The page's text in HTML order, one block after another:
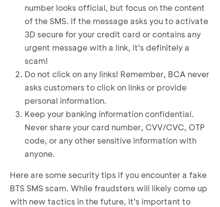
number looks official, but focus on the content
of the SMS. If the message asks you to activate
3D secure for your credit card or contains any
urgent message with a link, it’s definitely a
scam!
Do not click on any links! Remember, BCA never
asks customers to click on links or provide
personal information.
Keep your banking information confidential.
Never share your card number, CVV/CVC, OTP
code, or any other sensitive information with
anyone.
Here are some security tips if you encounter a fake
BTS SMS scam. While fraudsters will likely come up
with new tactics in the future, it’s important to